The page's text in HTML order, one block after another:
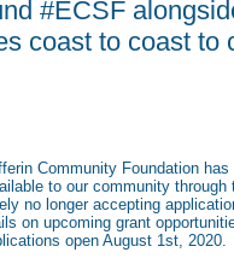
#ECSF
coast to coast to
Community Foundation has
to our community through
no longer accepting
on upcoming grant
open August 1st, 2020.